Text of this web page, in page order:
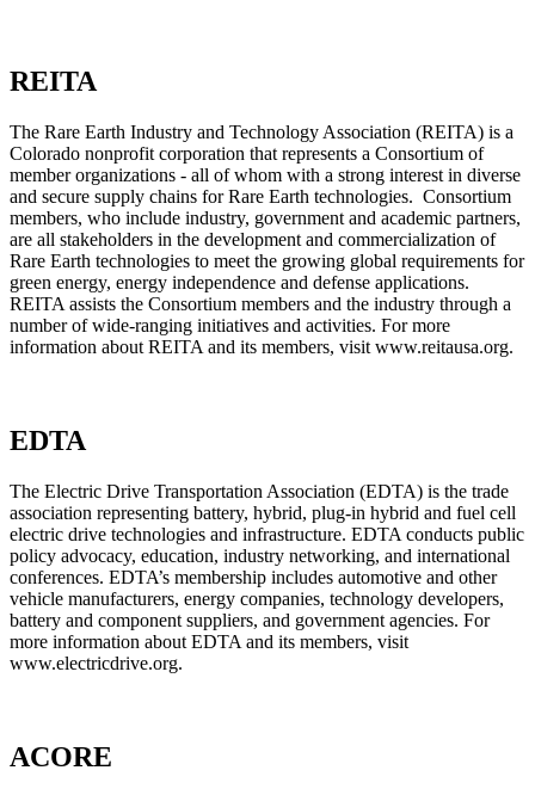
REITA
The Rare Earth Industry and Technology Association (REITA) is a
Colorado nonprofit corporation that represents a Consortium of
member organizations - all of whom with a strong interest in diverse
and secure supply chains for Rare Earth technologies. Consortium
members, who include industry, government and academic partners,
are all stakeholders in the development and commercialization of
Rare Earth technologies to meet the growing global requirements for
green energy, energy independence and defense applications.
REITA assists the Consortium members and the industry through a
number of wide-ranging initiatives and activities. For more
information about REITA and its members, visit www.reitausa.org.
EDTA
The Electric Drive Transportation Association (EDTA) is the trade
association representing battery, hybrid, plug-in hybrid and fuel cell
electric drive technologies and infrastructure. EDTA conducts public
policy advocacy, education, industry networking, and international
conferences. EDTA’s membership includes automotive and other
vehicle manufacturers, energy companies, technology developers,
battery and component suppliers, and government agencies. For
more information about EDTA and its members, visit
www.electricdrive.org.
ACORE